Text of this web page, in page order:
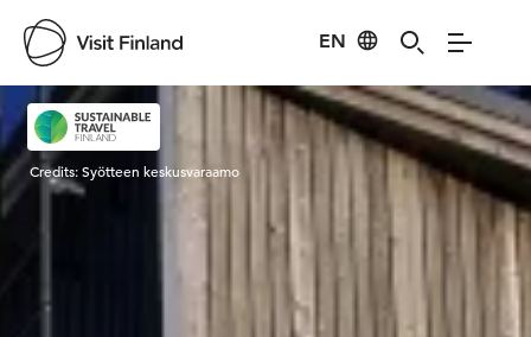
EN
Visit Finland
Credits:Syötteen keskusvaraamo